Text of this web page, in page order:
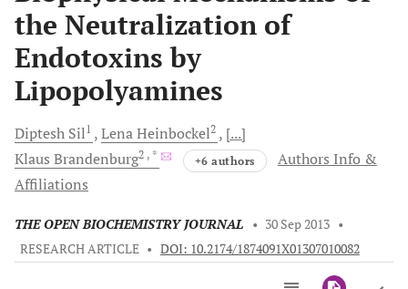
the Neutralization of
Endotoxins by
Lipopolyamines
Diptesh Sil1 LenaHeinbockel2
[...]
Klaus Brandenburg2 , * +6 authors
Authors Info &
Affiliations
THE OPEN BIOCHEMISTRY JOURNAL • 30 Sep 2013 •
RESEARCH ARTICLE • DOI: 10.2174/1874091X01307010082